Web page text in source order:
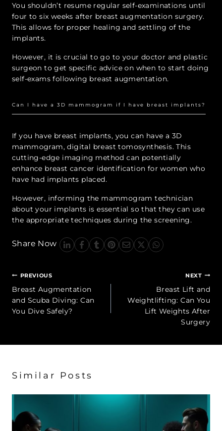
You shouldn’t resume regular self-examinations until
four to six weeks after breast augmentation surgery.
This allows for proper healing and settling of the
implants.
However, it is crucial to go to your doctor and plastic
surgeon to get specific advice on when to start doing
self-exams following breast augmentation.
Can I have a 3D mammogram if I have breast implants?
If you have breast implants, you can have a 3D
mammogram, digital breast tomosynthesis. This
cutting-edge imaging method can potentially
enhance breast cancer identification for women who
have had implants placed.
However, informing the mammogram technician
about your implants is essential so that they can use
the appropriate techniques during the screening.
Share Now
Post
navigation
PREVIOUS
Breast Augmentation
and Scuba Diving: Can
You Dive Safely?
NEXT
Breast Lift and
Weightlifting: Can You
Lift Weights After
Surgery
Similar Posts